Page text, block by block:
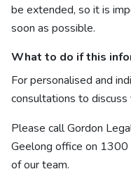
be extended, so it is
soon as possible.
What to do if this
For personalised and
consultations to discuss
Please call Gordon
Geelong office on
of our team.